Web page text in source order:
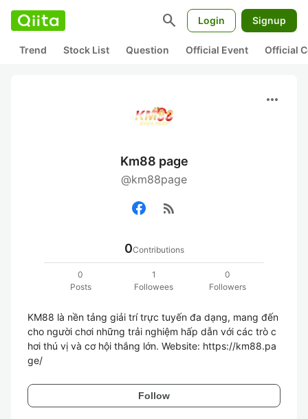
search Login Signup
Trend Stock List Question Official Event Official
more_horiz
Km88 page
@km88page
rss_feed
0Contributions
0
Posts
1
Followees
0
Followers
KM88 là nền tảng giải trí trực tuyến đa dạng, mang đến
cho người chơi những trải nghiệm hấp dẫn với các trò c
hơi thú vị và cơ hội thắng lớn. Website: https://km88.pa
ge/
Follow